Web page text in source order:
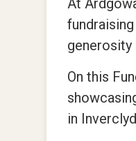
At
generosity
On this
in